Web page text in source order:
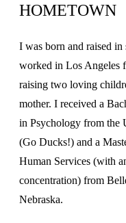
HOMETOWN
I was born and raised
worked in Los Angeles
raising two loving
mother. I received a
in Psychology from the
(Go Ducks!) and a
Human Services (with
concentration) from
Nebraska.